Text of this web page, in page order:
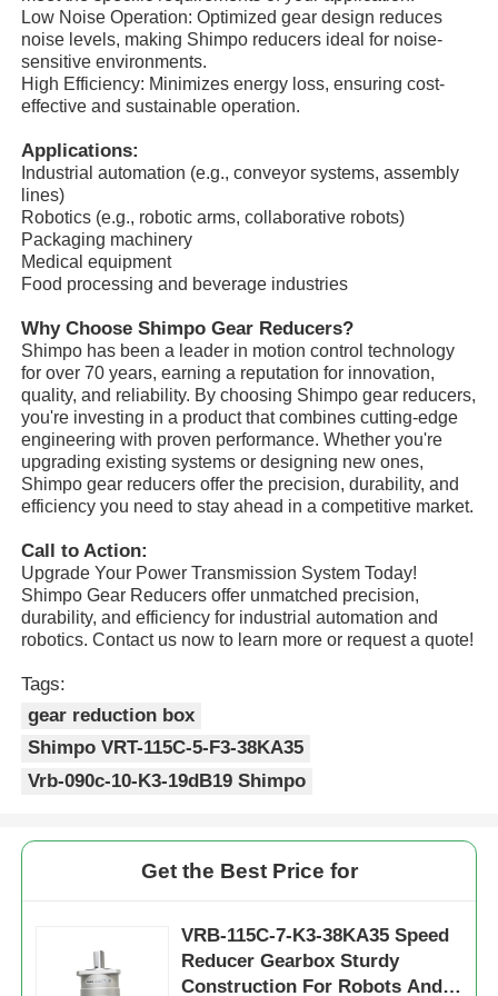
Home
Products
About Us
Factory Tour
Quality Control
Contact Us
Request A Quote
Variable Frequency Drive
PLC Controller
Low Noise Operation: Optimized gear design reduces
noise levels, making Shimpo reducers ideal for noise-
sensitive environments.
High Efficiency: Minimizes energy loss, ensuring cost-
effective and sustainable operation.
Applications:
Industrial automation (e.g., conveyor systems, assembly
lines)
Robotics (e.g., robotic arms, collaborative robots)
Packaging machinery
Medical equipment
Food processing and beverage industries
Why Choose Shimpo Gear Reducers?
Shimpo has been a leader in motion control technology
for over 70 years, earning a reputation for innovation,
quality, and reliability. By choosing Shimpo gear reducers,
you're investing in a product that combines cutting-edge
engineering with proven performance. Whether you're
upgrading existing systems or designing new ones,
Shimpo gear reducers offer the precision, durability, and
efficiency you need to stay ahead in a competitive market.
Call to Action:
Upgrade Your Power Transmission System Today!
Shimpo Gear Reducers offer unmatched precision,
durability, and efficiency for industrial automation and
robotics. Contact us now to learn more or request a quote!
Tags:
gear reduction box
Shimpo VRT-115C-5-F3-38KA35
Vrb-090c-10-K3-19dB19 Shimpo
Get the Best Price for
VRB-115C-7-K3-38KA35 Speed
Reducer Gearbox Sturdy
Construction For Robots And